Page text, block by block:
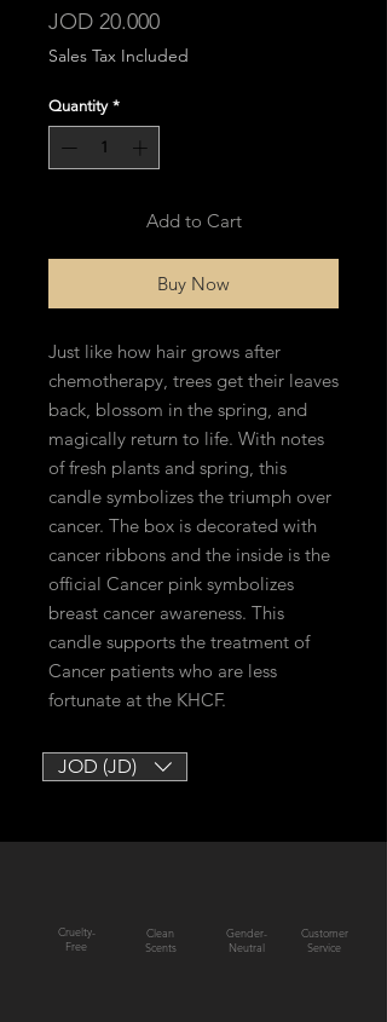
JOD 20.000Price
Sales Tax Included
Quantity *
Add to Cart
Buy Now
Just like how hair grows after
chemotherapy, trees get their leaves
back, blossom in the spring, and
magically return to life. With notes
of fresh plants and spring, this
candle symbolizes the triumph over
cancer. The box is decorated with
cancer ribbons and the inside is the
official Cancer pink symbolizes
breast cancer awareness. This
candle supports the treatment of
Cancer patients who are less
fortunate at the KHCF.
JOD (JD)
Cruelty-
Free
Clean
Scents
Gender-
Neutral
Customer
Service